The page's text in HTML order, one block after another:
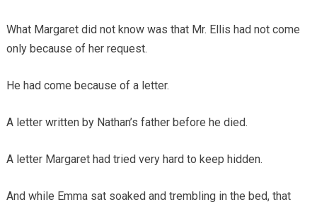
What Margaret did not know was that Mr. Ellis had not come
only because of her request.
He had come because of a letter.
A letter written by Nathan’s father before he died.
A letter Margaret had tried very hard to keep hidden.
And while Emma sat soaked and trembling in the bed, that